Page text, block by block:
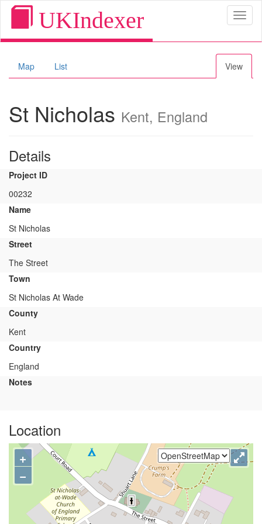
UKIndexer
Map List View
St Nicholas Kent, England
Details
Project ID
00232
Name
St Nicholas
Street
The Street
Town
St Nicholas At Wade
County
Kent
Country
England
Notes
Location
+
−